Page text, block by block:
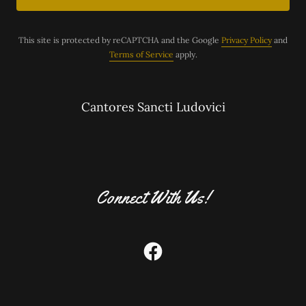
This site is protected by reCAPTCHA and the Google Privacy Policy and
Terms of Service apply.
Cantores Sancti Ludovici
Connect With Us!